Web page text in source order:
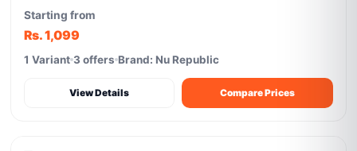
Starting from
Rs. 1,099
1 Variant 3 offers Brand: Nu Republic
View Details Compare Prices